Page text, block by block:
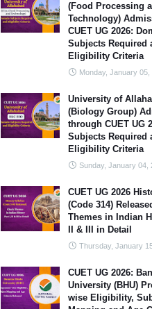
(Food Processing
Technology)
CUET UG 2026:
Subjects Required
Eligibility Criteria
Monday, January 05,
University of
(Biology Group)
through CUET UG
Subjects Required
Eligibility Criteria
Sunday, January 04,
CUET UG 2026
(Code 314)
Themes in Indian
II & III in Detail
Thursday, January
CUET UG 2026:
University (BHU)
wise Eligibility,